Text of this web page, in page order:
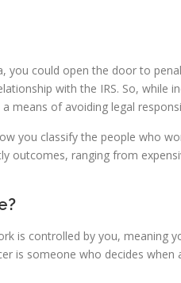
you could open the door to
with the IRS. So, while
means of avoiding legal
you classify the people who
outcomes, ranging from
is controlled by you, meaning
is someone who decides